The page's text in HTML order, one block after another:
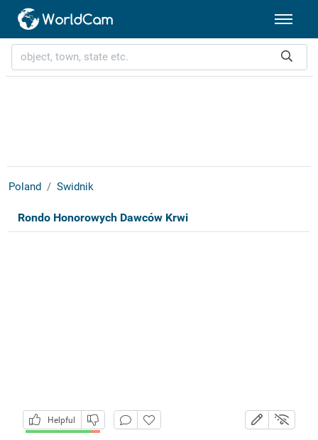
Poland Swidnik
Rondo Honorowych Dawców Krwi
Helpful